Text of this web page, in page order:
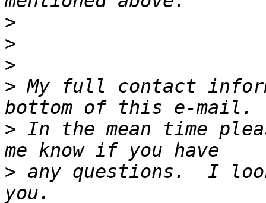
>
>
>
> My full contact
> In the mean time
> any questions.  I